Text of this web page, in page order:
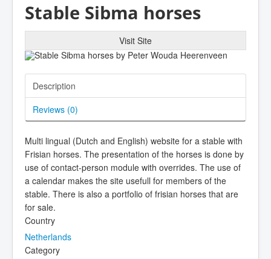
Stable Sibma horses
Visit Site
Description
Reviews (0)
Multi lingual (Dutch and English) website for a stable with
Frisian horses. The presentation of the horses is done by
use of contact-person module with overrides. The use of
a calendar makes the site usefull for members of the
stable. There is also a portfolio of frisian horses that are
for sale.
Country
Netherlands
Category